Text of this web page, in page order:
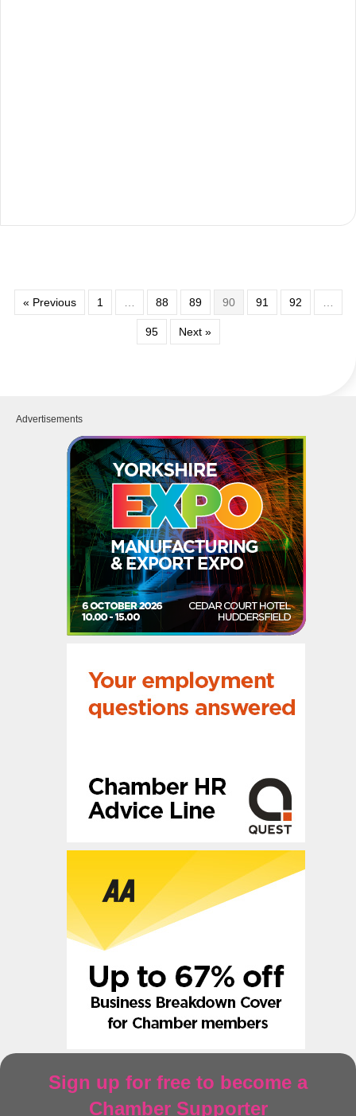
« Previous 1 88 89 90 91 92
95 Next »
Advertisements
Sign up for free to become a
Chamber Supporter